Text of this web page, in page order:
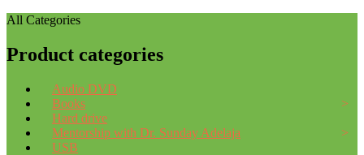
All Categories
Product categories
Audio DVD
Books
Hard drive
Mentorship with Dr. Sunday Adelaja
USB